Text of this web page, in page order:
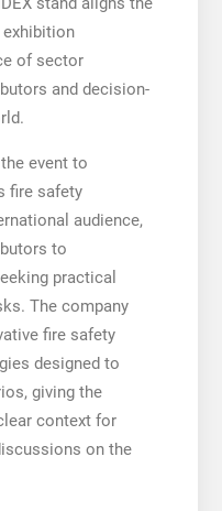
of sector
and decision-
event to
fire safety
audience,
to
practical
The company
fire safety
designed to
giving the
context for
on the